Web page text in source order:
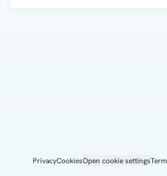
PrivacyCookiesOpen cookie settings